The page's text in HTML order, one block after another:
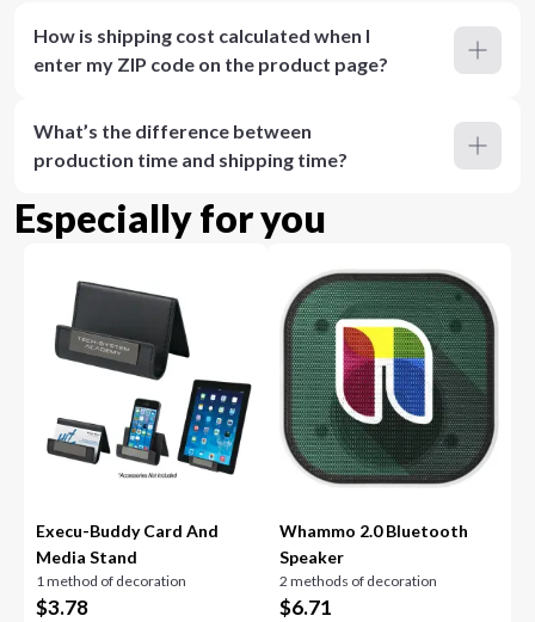
How is shipping cost calculated when I
enter my ZIP code on the product page?
What’s the difference between
production time and shipping time?
Especially for you
Execu-Buddy Card And
Media Stand
1 method of decoration
$3.78
Whammo 2.0 Bluetooth
Speaker
2 methods of decoration
$6.71